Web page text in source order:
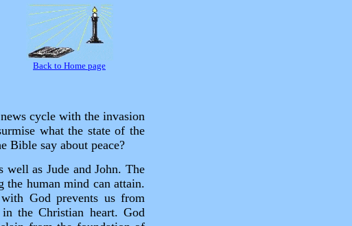
Back to Home page
cycle with the invasion
what the state of the
Bible say about peace?
well as Jude and John. The
the human mind can attain.
God prevents us from
the Christian heart. God